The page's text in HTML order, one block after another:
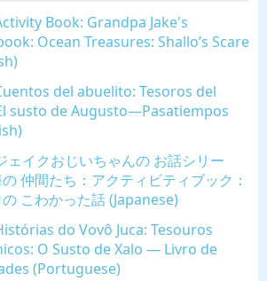
Book: Grandpa Jake's
Ocean Treasures: Shallo’s Scare
del abuelito: Tesoros del
susto de Augusto—Pasatiempos
ェイクおじいちゃんの お話シリー
仲間たち：アクティビティブック：
こわかった話 (Japanese)
do Vovô Juca: Tesouros
O Susto de Xalo — Livro de
(Portuguese)